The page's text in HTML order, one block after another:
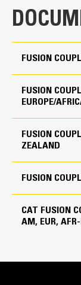
Easy to
to master for
Cat® Fusion™
FUSION
FUSION
EUROPE/
FUSION
ZEALAND
FUSION
CAT FUSION
AM, EUR,